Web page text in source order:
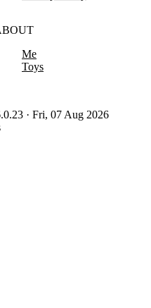
Me
Toys
· Fri, 07 Aug 2026